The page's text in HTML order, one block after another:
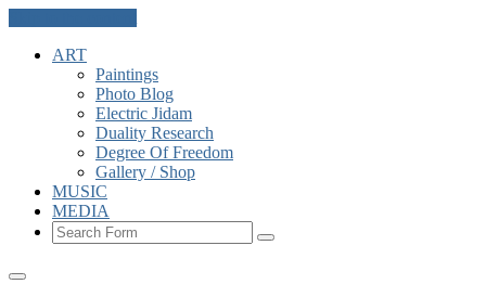
ART
Paintings
Photo Blog
Electric Jidam
Duality Research
Degree Of Freedom
Gallery / Shop
MUSIC
MEDIA
Search